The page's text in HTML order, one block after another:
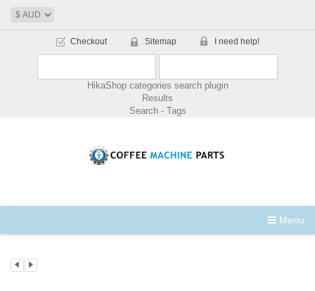
Checkout Sitemap I need help!
HikaShop categories search plugin
Results
Search - Tags
Menu